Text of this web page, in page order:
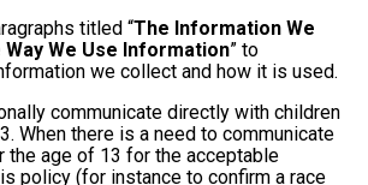
titled “The Information We
Way We Use Information” to
we collect and how it is used.
communicate directly with children
When there is a need to communicate
the age of 13 for the acceptable
policy (for instance to confirm a race